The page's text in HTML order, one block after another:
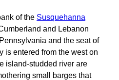
of the Susquehanna
and Lebanon
and the seat of
is entered from the west on
island-studded river are
small barges that